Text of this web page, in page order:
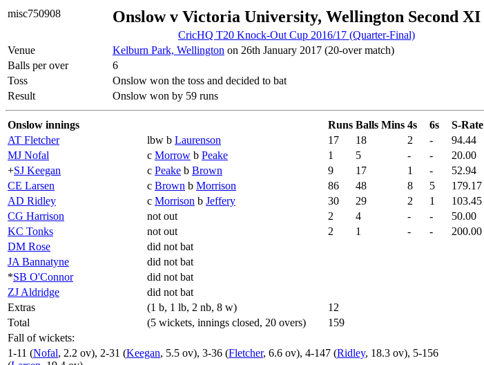
misc750908 Onslow v Victoria University, Wellington Second XI
CricHQ T20 Knock-Out Cup 2016/17 (Quarter-Final)
Venue
Kelburn Park, Wellington on 26th January 2017 (20-over match)
Balls per over
6
Toss
Onslow won the toss and decided to bat
Result
Onslow won by 59 runs
Onslow innings Runs Balls Mins 4s 6s
S-Rate
AT Fletcher
lbw b Laurenson 17 18 2 -
94.44
MJ Nofal
c Morrow b Peake 1 5 - -
20.00
+SJ Keegan c Peake b Brown 9 17 1 -
52.94
CE Larsen
c Brown b Morrison 86 48 8 5
179.17
AD Ridley
c Morrison b Jeffery 30 29 2 1
103.45
CG Harrison
not out 2 4 - -
50.00
KC Tonks
not out 2 1 - -
200.00
DM Rose
did not bat
JA Bannatyne
did not bat
*SB O'Connor
did not bat
ZJ Aldridge
did not bat
Extras
(1 b, 1 lb, 2 nb, 8 w)
12
Total
(5 wickets, innings closed, 20 overs)
159
Fall of wickets:
1-11 (Nofal, 2.2 ov), 2-31 (Keegan, 5.5 ov), 3-36 (Fletcher, 6.6 ov), 4-147 (Ridley, 18.3 ov), 5-156